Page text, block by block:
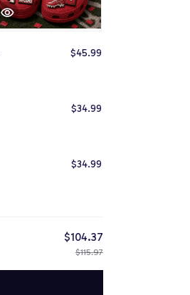
$45.99
$34.99
$34.99
$104.37
$115.97